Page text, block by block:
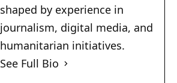
shaped by experience in
journalism, digital media, and
humanitarian initiatives.
See Full Bio